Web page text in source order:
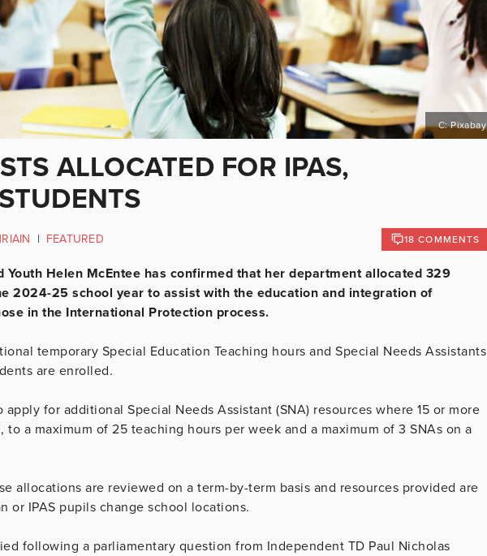
C: Pixabay
ALLOCATED FOR IPAS,
| FEATURED 18 COMMENTS
Youth Helen McEntee has confirmed that her department allocated 329
2024-25 school year to assist with the education and integration of
in the International Protection process.
temporary Special Education Teaching hours and Special Needs Assistants
are enrolled.
for additional Special Needs Assistant (SNA) resources where 15 or more
a maximum of 25 teaching hours per week and a maximum of 3 SNAs on a
allocations are reviewed on a term-by-term basis and resources provided are
or IPAS pupils change school locations.
following a parliamentary question from Independent TD Paul Nicholas